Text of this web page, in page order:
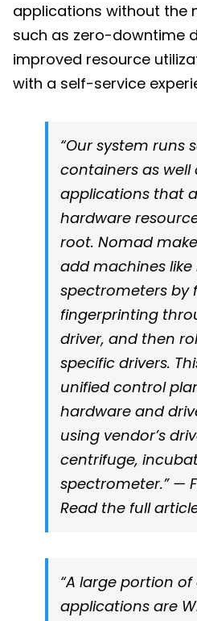
applications without the
such as zero-downtime
improved resource
with a self-service
“Our system runs
containers as well
applications that
hardware
root. Nomad
add machines like
spectrometers by
fingerprinting
driver, and then
specific drivers.
unified control
hardware and
using vendor’s
centrifuge,
spectrometer.” —
Read the full
“A large portion
applications are